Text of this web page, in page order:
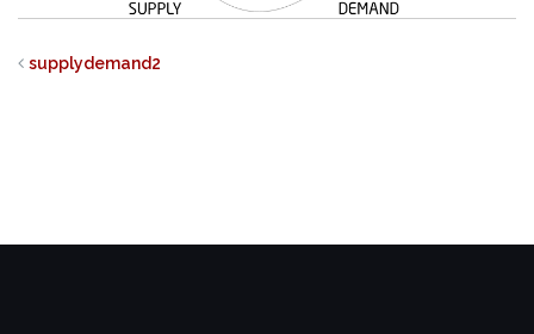
supplydemand2